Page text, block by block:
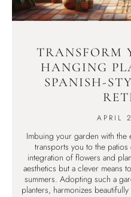
TRANSFORM
HANGING
SPANISH-
APRIL
Imbuing your garden with the
transports you to the
integration of flowers and
aesthetics but a clever means
summers. Adopting such a
planters, harmonizes